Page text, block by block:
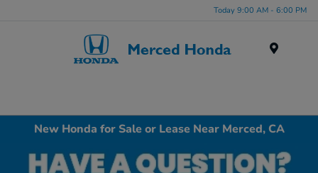
Today 9:00 AM - 6:00 PM
New Honda for Sale or Lease Near Merced, CA